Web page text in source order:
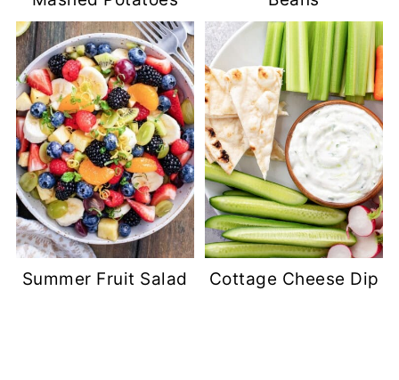
Summer Fruit Salad Cottage Cheese Dip